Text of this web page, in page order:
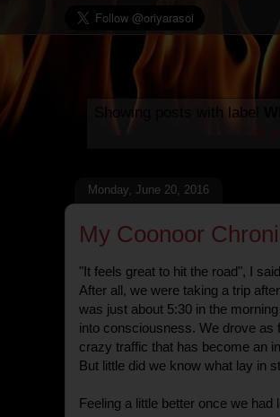
Showing posts with label
Monday, June 20, 2016
My Coonoor
"It feels great to hit the road", I
After all, we were taking a trip
was just about 5:30 in the
into consciousness. We drove as
crazy traffic that has become an
But little did we know what lay in
Feeling a little better once we